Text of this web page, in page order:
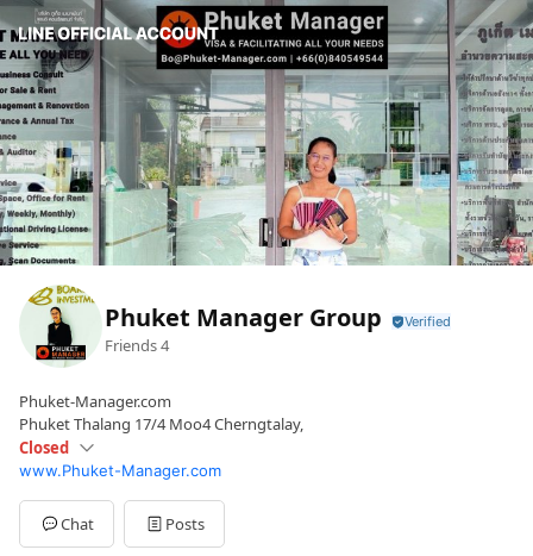
Phuket Manager Group
Friends4
Phuket-Manager.com
Phuket Thalang 17/4 Moo4 Cherngtalay,
Closed
SunClosed
Mon08:00 - 17:00
Tue08:00 - 17:00
Wed08:00 - 17:00
www.Phuket-Manager.com
Chat Posts